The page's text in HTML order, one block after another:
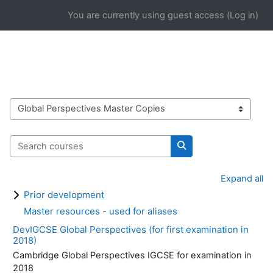
You are currently using guest access (Log in)
Course categories
Search courses
Search courses
Expand all
Prior development
Master resources - used for aliases
DevIGCSE Global Perspectives (for first examination in
2018)
Cambridge Global Perspectives IGCSE for examination in
2018